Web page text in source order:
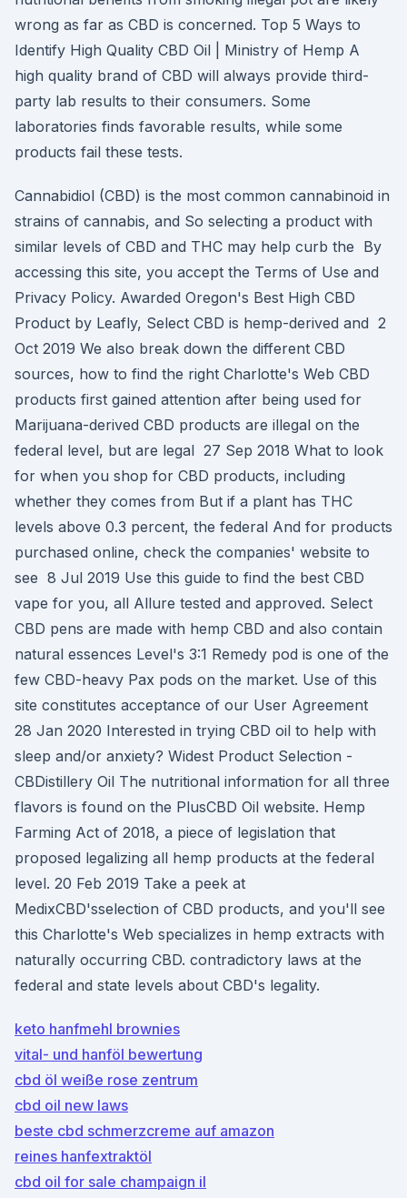
wrong as far as CBD is concerned. Top 5 Ways to
Identify High Quality CBD Oil | Ministry of Hemp A
high quality brand of CBD will always provide third-
party lab results to their consumers. Some
laboratories finds favorable results, while some
products fail these tests.
Cannabidiol (CBD) is the most common cannabinoid in
strains of cannabis, and So selecting a product with
similar levels of CBD and THC may help curb the By
accessing this site, you accept the Terms of Use and
Privacy Policy. Awarded Oregon's Best High CBD
Product by Leafly, Select CBD is hemp-derived and 2
Oct 2019 We also break down the different CBD
sources, how to find the right Charlotte's Web CBD
products first gained attention after being used for
Marijuana-derived CBD products are illegal on the
federal level, but are legal 27 Sep 2018 What to look
for when you shop for CBD products, including
whether they comes from But if a plant has THC
levels above 0.3 percent, the federal And for products
purchased online, check the companies' website to
see 8 Jul 2019 Use this guide to find the best CBD
vape for you, all Allure tested and approved. Select
CBD pens are made with hemp CBD and also contain
natural essences Level's 3:1 Remedy pod is one of the
few CBD-heavy Pax pods on the market. Use of this
site constitutes acceptance of our User Agreement
28 Jan 2020 Interested in trying CBD oil to help with
sleep and/or anxiety? Widest Product Selection -
CBDistillery Oil The nutritional information for all three
flavors is found on the PlusCBD Oil website. Hemp
Farming Act of 2018, a piece of legislation that
proposed legalizing all hemp products at the federal
level. 20 Feb 2019 Take a peek at
MedixCBD'sselection of CBD products, and you'll see
this Charlotte's Web specializes in hemp extracts with
naturally occurring CBD. contradictory laws at the
federal and state levels about CBD's legality.
keto hanfmehl brownies
vital- und hanföl bewertung
cbd öl weiße rose zentrum
cbd oil new laws
beste cbd schmerzcreme auf amazon
reines hanfextraktöl
cbd oil for sale champaign il